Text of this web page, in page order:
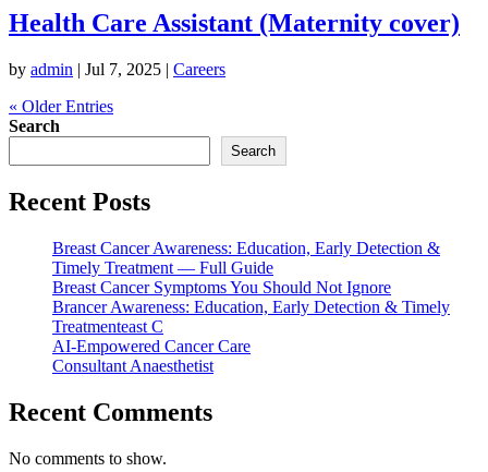
Health Care Assistant (Maternity cover)
by admin | Jul 7, 2025 | Careers
« Older Entries
Search
Search
Recent Posts
Breast Cancer Awareness: Education, Early Detection &
Timely Treatment — Full Guide
Breast Cancer Symptoms You Should Not Ignore
Brancer Awareness: Education, Early Detection & Timely
Treatmenteast C
AI-Empowered Cancer Care
Consultant Anaesthetist
Recent Comments
No comments to show.